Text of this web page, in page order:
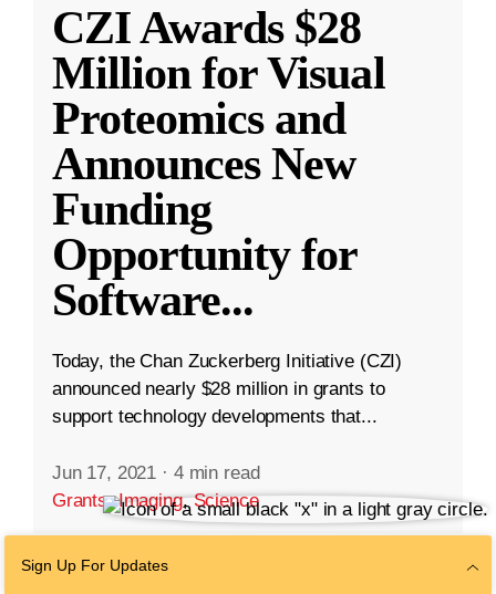
CZI Awards $28
Million for Visual
Proteomics and
Announces New
Funding
Opportunity for
Software...
Today, the Chan Zuckerberg Initiative (CZI)
announced nearly $28 million in grants to
support technology developments that...
Jun 17, 2021 · 4 min read
Grants,Imaging,Science
Sign Up For Updates